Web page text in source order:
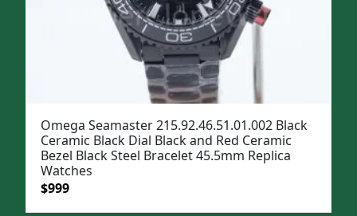
Omega Seamaster 215.92.46.51.01.002 Black
Ceramic Black Dial Black and Red Ceramic
Bezel Black Steel Bracelet 45.5mm Replica
Watches
Original
$999Current